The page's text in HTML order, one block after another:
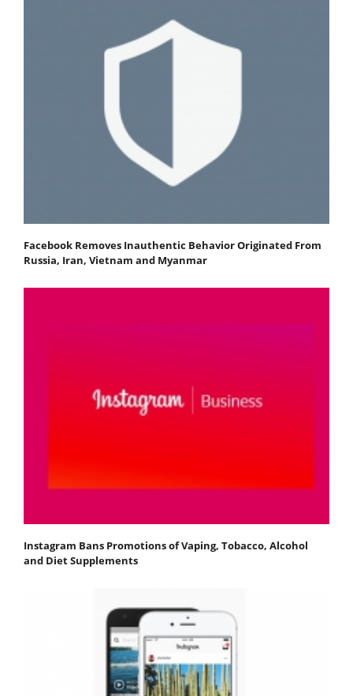
Facebook Removes Inauthentic Behavior Originated From
Russia, Iran, Vietnam and Myanmar
Instagram Bans Promotions of Vaping, Tobacco, Alcohol
and Diet Supplements